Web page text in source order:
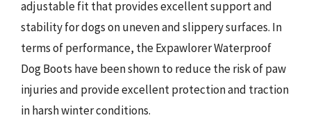
adjustable fit that provides excellent support and
stability for dogs on uneven and slippery surfaces. In
terms of performance, the Expawlorer Waterproof
Dog Boots have been shown to reduce the risk of paw
injuries and provide excellent protection and traction
in harsh winter conditions.